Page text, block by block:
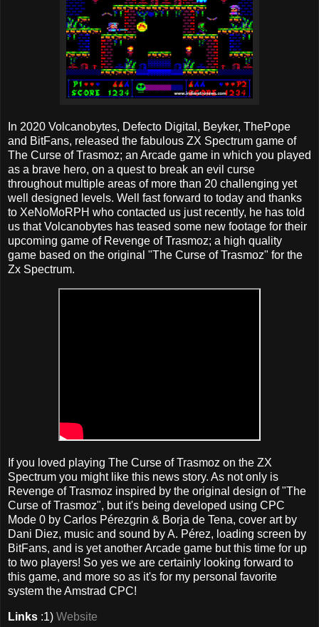
In 2020 Volcanobytes, Defecto Digital, Beyker, ThePope
and BitFans, released the fabulous ZX Spectrum game of
The Curse of Trasmoz; an Arcade game in which you played
as a brave hero, on a quest to break an evil curse
throughout multiple areas of more than 20 challenging yet
well designed levels. Well fast forward to today and thanks
to XeNoMoRPH who contacted us just recently, he has told
us that Volcanobytes has teased some new footage for their
upcoming game of Revenge of Trasmoz; a high quality
game based on the original "The Curse of Trasmoz" for the
Zx Spectrum.
If you loved playing The Curse of Trasmoz on the ZX
Spectrum you might like this news story. As not only is
Revenge of Trasmoz inspired by the original design of "The
Curse of Trasmoz", but it's being developed using CPC
Mode 0 by Carlos Pérezgrin & Borja de Tena, cover art by
Dani Diez, music and sound by A. Pérez, loading screen by
BitFans, and is yet another Arcade game but this time for up
to two players! So yes we are certainly looking forward to
this game, and more so as it's for my personal favorite
system the Amstrad CPC!
Links :1) Website